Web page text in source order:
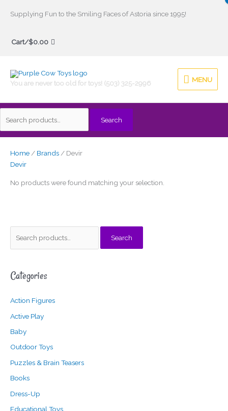
Supplying Fun to the Smiling Faces of Astoria since 1995!
Cart/$0.00
You are never too old for toys! (503) 325-2996
MENU
MENU
Search
Search
r
h
f
o
Search
Categories
Action Figures
Active Play
Baby
Outdoor Toys
Puzzles & Brain Teasers
Books
Dress-Up
Educational Toys
Home/ Brands/ Devir
Devir
No products were found matching your selection.